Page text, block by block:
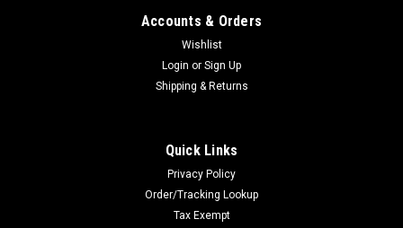
Accounts & Orders
Wishlist
Login or Sign Up
Shipping & Returns
Quick Links
Privacy Policy
Order/Tracking Lookup
Tax Exempt